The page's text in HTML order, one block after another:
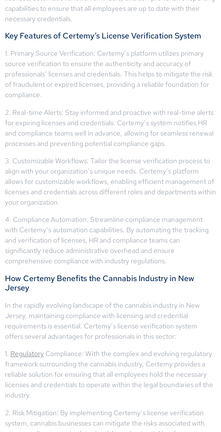
capabilities to ensure that all employees are up to date with their
necessary credentials.
Key Features of Certemy’s License Verification System
1. Primary Source Verification: Certemy’s platform utilizes primary
source verification to ensure the authenticity and accuracy of
professionals’ licenses and credentials. This helps to mitigate the risk
of fraudulent or expired licenses, providing a reliable foundation for
compliance.
2. Real-time Alerts: Stay informed and proactive with real-time alerts
for expiring licenses and credentials. Certemy’s system notifies HR
and compliance teams well in advance, allowing for seamless renewal
processes and preventing potential compliance gaps.
3. Customizable Workflows: Tailor the license verification process to
align with your organization’s unique needs. Certemy’s platform
allows for customizable workflows, enabling efficient management of
licenses and credentials across different roles and departments within
your organization.
4. Compliance Automation: Streamline compliance management
with Certemy’s automation capabilities. By automating the tracking
and verification of licenses, HR and compliance teams can
significantly reduce administrative overhead and ensure
comprehensive compliance with industry regulations.
How Certemy Benefits the Cannabis Industry in New
Jersey
In the rapidly evolving landscape of the cannabis industry in New
Jersey, maintaining compliance with licensing and credential
requirements is essential. Certemy’s license verification system
offers several advantages for professionals in this sector:
1. Regulatory Compliance: With the complex and evolving regulatory
framework surrounding the cannabis industry, Certemy provides a
reliable solution for ensuring that all employees hold the necessary
licenses and credentials to operate within the legal boundaries of the
industry.
2. Risk Mitigation: By implementing Certemy’s license verification
system, cannabis businesses can mitigate the risks associated with